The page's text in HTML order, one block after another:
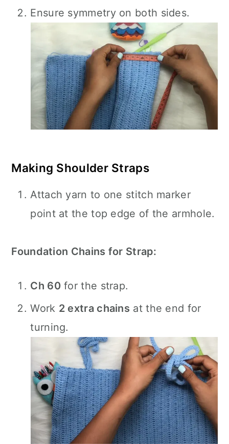
Ensure symmetry on both sides.
Making Shoulder Straps
Attach yarn to one stitch marker
point at the top edge of the armhole.
Foundation Chains for Strap:
Ch 60for the strap.
Work 2 extra chains at the end for
turning.